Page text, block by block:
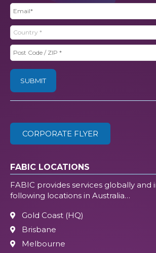
(Required)
Email
(Required)
Country
(Required)
Post
ZIP
CORPORATE FLYER
FABIC LOCATIONS
FABIC provides services globally and
following locations in Australia…
Gold Coast (HQ)
Brisbane
Melbourne